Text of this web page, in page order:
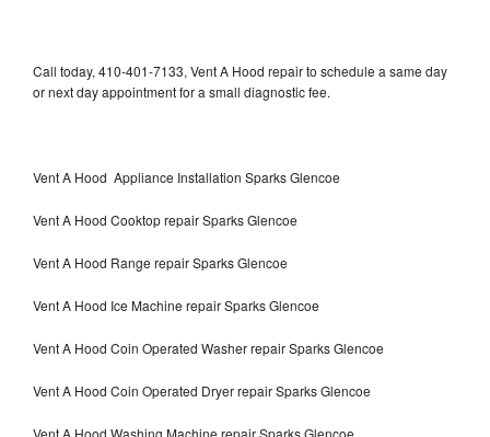
Call today, 410-401-7133, Vent A Hood repair to schedule a same day
or next day appointment for a small diagnostic fee.
Vent A Hood Appliance Installation Sparks Glencoe
Vent A Hood Cooktop repair Sparks Glencoe
Vent A Hood Range repair Sparks Glencoe
Vent A Hood Ice Machine repair Sparks Glencoe
Vent A Hood Coin Operated Washer repair Sparks Glencoe
Vent A Hood Coin Operated Dryer repair Sparks Glencoe
Vent A Hood Washing Machine repair Sparks Glencoe